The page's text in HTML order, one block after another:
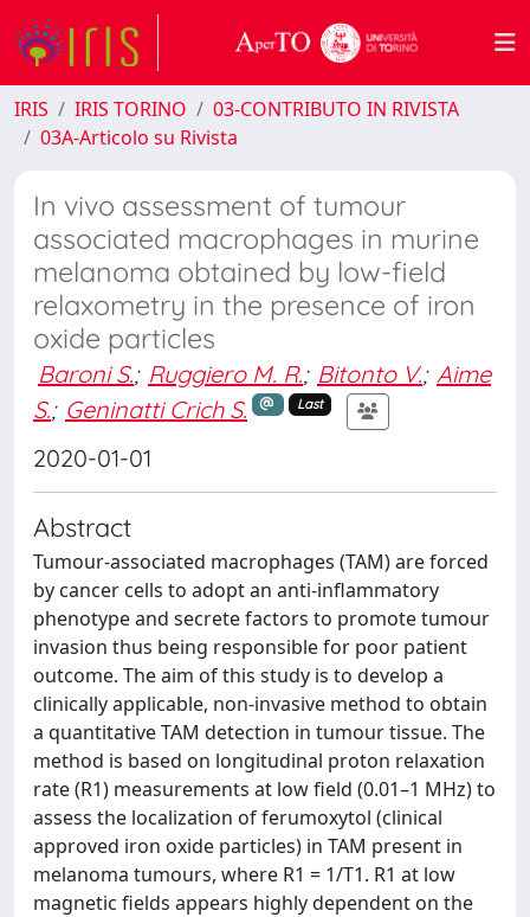
IRIS IRIS TORINO
03-CONTRIBUTO IN RIVISTA
03A-Articolo su Rivista
In vivo assessment of tumour
associated macrophages in murine
melanoma obtained by low-field
relaxometry in the presence of iron
oxide particles
Baroni S.; Ruggiero M. R.; Bitonto V.; Aime
S.; Geninatti Crich S. Last
2020-01-01
Abstract
Tumour-associated macrophages (TAM) are forced
by cancer cells to adopt an anti-inflammatory
phenotype and secrete factors to promote tumour
invasion thus being responsible for poor patient
outcome. The aim of this study is to develop a
clinically applicable, non-invasive method to obtain
a quantitative TAM detection in tumour tissue. The
method is based on longitudinal proton relaxation
rate (R1) measurements at low field (0.01–1 MHz) to
assess the localization of ferumoxytol (clinical
approved iron oxide particles) in TAM present in
melanoma tumours, where R1 = 1/T1. R1 at low
magnetic fields appears highly dependent on the